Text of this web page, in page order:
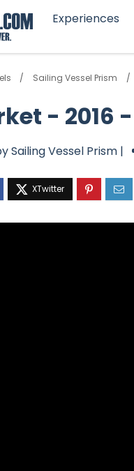
Experiences
Sailing Vessel Prism
- 2016
Sailing Vessel Prism |